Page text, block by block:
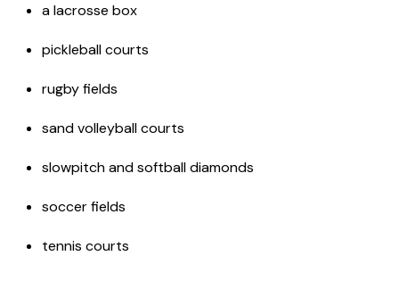
a lacrosse box
pickleball courts
rugby fields
sand volleyball courts
slowpitch and softball diamonds
soccer fields
tennis courts